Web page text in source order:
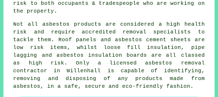
risk to both occupants & tradespeople who are working on
the property.
Not all asbestos products are considered a high health
risk and require accredited removal specialists to
tackle them. Roof panels and asbestos cement sheets are
low risk items, whilst loose fill insulation, pipe
lagging and asbestos insulation boards are all classed
as high risk. Only a licensedasbestos removal
contractor in Willenhall is capable of identifying,
removing and disposing of any products made from
asbestos, in a safe, secure and eco-friendly fashion.